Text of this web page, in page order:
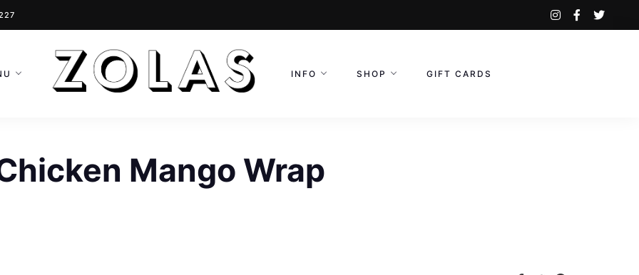
instagramfacebook-
twitter
INFO SHOP GIFT CARDS
Mango Wrap